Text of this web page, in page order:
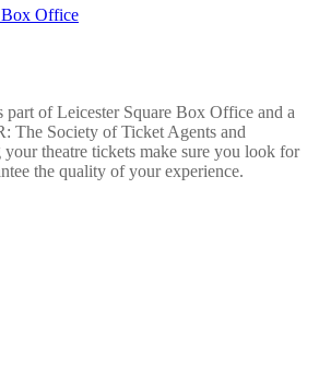
Box Office
part of Leicester Square Box Office and a
The Society of Ticket Agents and
theatre tickets make sure you look for
the quality of your experience.